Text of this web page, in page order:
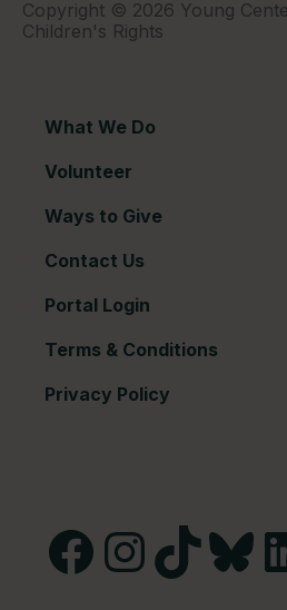
Copyright © 2026 Young
Children's Rights
What We Do
Volunteer
Ways to Give
Contact Us
Portal Login
Terms & Conditions
Privacy Policy
Facebook
Instagram
TikTok